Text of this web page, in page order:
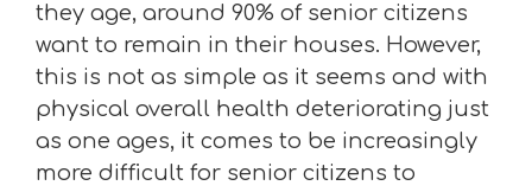
they age, around 90% of senior citizens
want to remain in their houses. However,
this is not as simple as it seems and with
physical overall health deteriorating just
as one ages, it comes to be increasingly
more difficult for senior citizens to